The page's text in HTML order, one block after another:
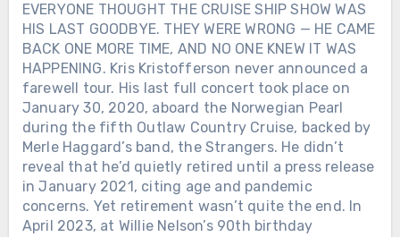
EVERYONE THOUGHT THE CRUISE SHIP SHOW WAS
HIS LAST GOODBYE. THEY WERE WRONG — HE CAME
BACK ONE MORE TIME, AND NO ONE KNEW IT WAS
HAPPENING. Kris Kristofferson never announced a
farewell tour. His last full concert took place on
January 30, 2020, aboard the Norwegian Pearl
during the fifth Outlaw Country Cruise, backed by
Merle Haggard’s band, the Strangers. He didn’t
reveal that he’d quietly retired until a press release
in January 2021, citing age and pandemic
concerns. Yet retirement wasn’t quite the end. In
April 2023, at Willie Nelson’s 90th birthday